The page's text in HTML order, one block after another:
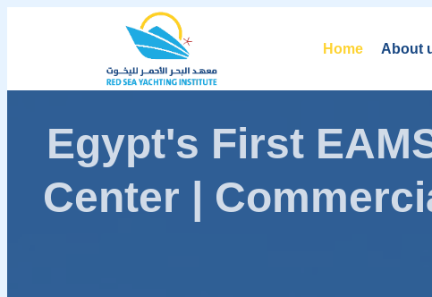
Home About
Egypt's First
Center |